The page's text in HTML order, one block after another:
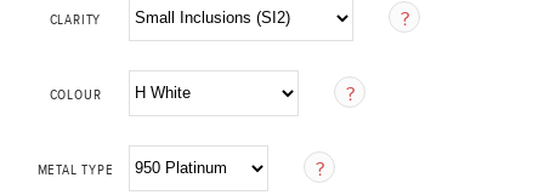
CLARITY
COLOUR
METAL TYPE